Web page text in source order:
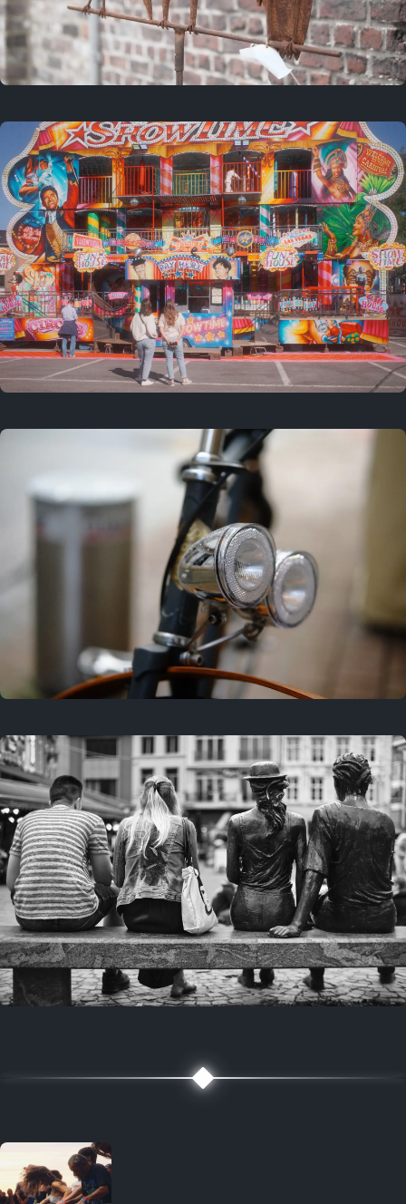
2 years ago
March 9, 2024
3 years ago
September 24, 2023
3 years ago
March 25, 2023